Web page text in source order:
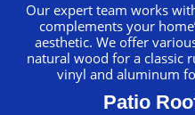
Our expert team works
complements your
aesthetic. We offer
natural wood for a classic
vinyl and aluminum
Patio